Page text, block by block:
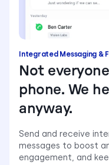
Integrated Messaging &
Not
phone. We
anyway.
Send and receive
messages to boost
engagement, and